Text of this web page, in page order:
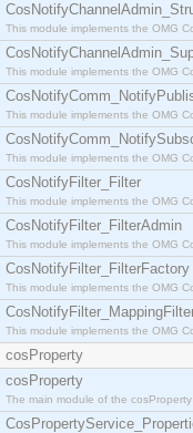
This module implements the OMG
This module implements the OMG
This module implements the OMG
This module implements the OMG
CosNotifyFilter_Filter
This module implements the OMG
CosNotifyFilter_FilterAdmin
This module implements the OMG
CosNotifyFilter_FilterFactory
This module implements the OMG
This module implements the OMG
cosProperty
cosProperty
The main module of the